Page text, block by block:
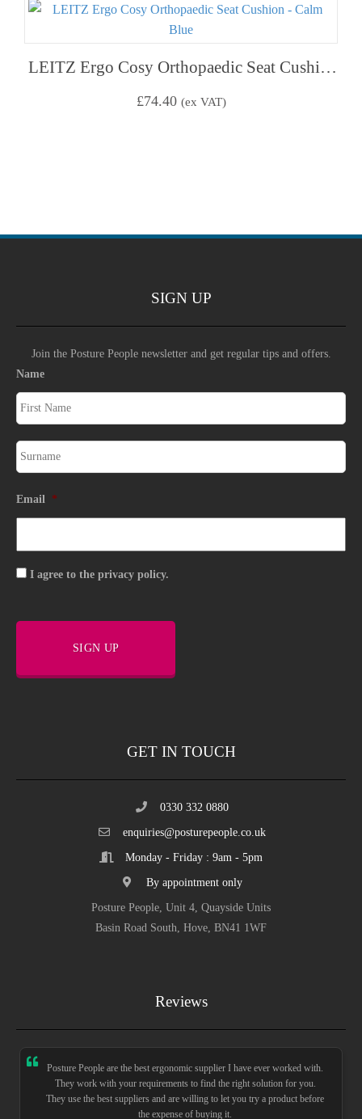
LEITZ Ergo Cosy Orthopaedic Seat Cushion – Calm Blue
£74.40 (ex VAT)
SIGN UP
Join the Posture People newsletter and get regular tips and offers.
Name
Email *
Consent
I agree to the privacy policy.
SIGN UP
GET IN TOUCH
0330 332 0880
enquiries@posturepeople.co.uk
Monday - Friday : 9am - 5pm
By appointment only
Posture People, Unit 4, Quayside Units
Basin Road South, Hove, BN41 1WF
Reviews
Posture People are the best ergonomic supplier I have ever worked with.
They work with your requirements to find the right solution for you.
They use the best suppliers and are willing to let you try a product before
the expense of buying it.